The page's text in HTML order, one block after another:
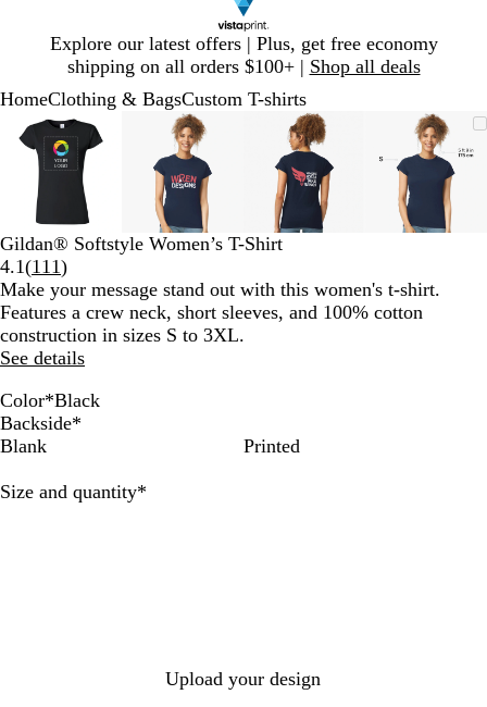
Explore our latest offers | Plus, get free economy
shipping on all orders $100+ | Shop all deals
1
HomeClothing & BagsCustom T-shirts
Zoomable
Image
Zoomed
to
minimum
Click
to
expand
Use
plus
and
minus
key
to
zoom
and
keys
to
pan
Zoomable
Image
Zoomed
to
minimum
Click
to
expand
Use
plus
and
minus
key
to
and
arrow
keys
Zoomable
Image
Zoomed
to
minimum
Click
to
expand
Use
plus
and
minus
key
to
arrow
Image
to
Click
to
expand
Use
plus
and
minus
key
to
and
Slide
Gildan® Softstyle Women’s T-Shirt
4.1(111Read
111
reviews
)
Make your message stand out with this women's t-shirt.
Features a crew neck, short sleeves, and 100% cotton
construction in sizes S to 3XL.
See details
Color*Black
H
e
t
A
z
l
A
n
i
S
p
r
N
a
y
W
h
t
D
a
k
B
l
c
R
e
R
o
a
C
h
r
Backside*
Blank
Printed
Size and quantity*
Upload your design